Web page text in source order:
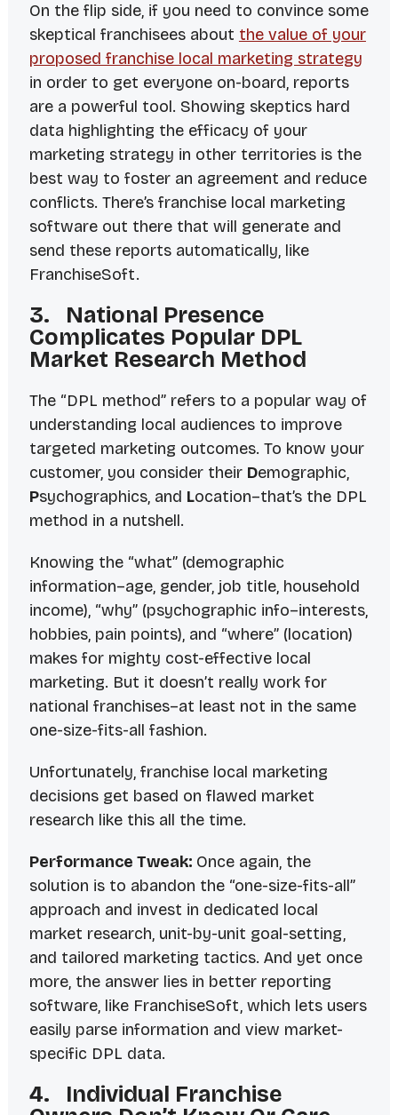
On the flip side, if you need to convince some
skeptical franchisees about the value of your
proposed franchise local marketing strategy
in order to get everyone on-board, reports
are a powerful tool. Showing skeptics hard
data highlighting the efficacy of your
marketing strategy in other territories is the
best way to foster an agreement and reduce
conflicts. There’s franchise local marketing
software out there that will generate and
send these reports automatically, like
FranchiseSoft.
3. National Presence
Complicates Popular DPL
Market Research Method
The “DPL method” refers to a popular way of
understanding local audiences to improve
targeted marketing outcomes. To know your
customer, you consider their Demographic,
Psychographics, and Location–that’s the DPL
method in a nutshell.
Knowing the “what” (demographic
information–age, gender, job title, household
income), “why” (psychographic info–interests,
hobbies, pain points), and “where” (location)
makes for mighty cost-effective local
marketing. But it doesn’t really work for
national franchises–at least not in the same
one-size-fits-all fashion.
Unfortunately, franchise local marketing
decisions get based on flawed market
research like this all the time.
Performance Tweak: Once again, the
solution is to abandon the “one-size-fits-all”
approach and invest in dedicated local
market research, unit-by-unit goal-setting,
and tailored marketing tactics. And yet once
more, the answer lies in better reporting
software, like FranchiseSoft, which lets users
easily parse information and view market-
specific DPL data.
4. Individual Franchise